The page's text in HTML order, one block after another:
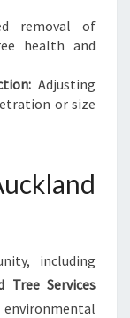
removal of
health and
Adjusting
or size
including
Tree Services